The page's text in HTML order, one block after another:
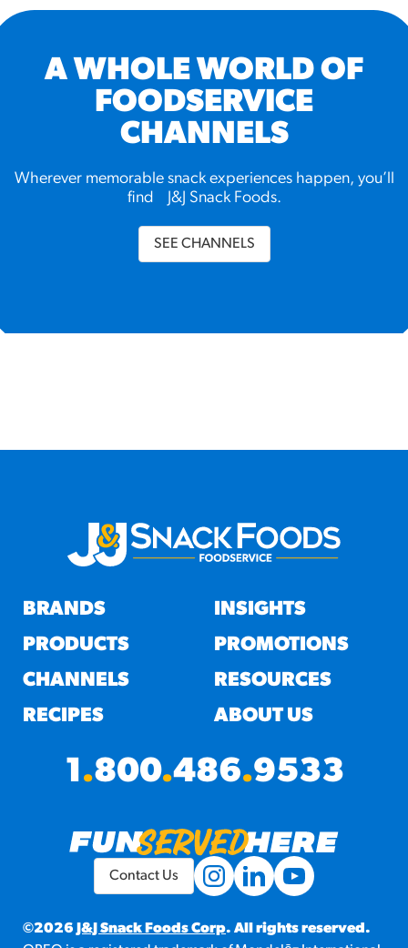
A WHOLE WORLD OF
FOODSERVICE
CHANNELS
Wherever memorable snack experiences happen, you’ll
find J&J Snack Foods.
SEE CHANNELS
BRANDS
PRODUCTS
CHANNELS
RECIPES
INSIGHTS
PROMOTIONS
RESOURCES
ABOUT US
1.800.486.9533
©2026 J&J Snack Foods Corp. All rights reserved.
Contact Us